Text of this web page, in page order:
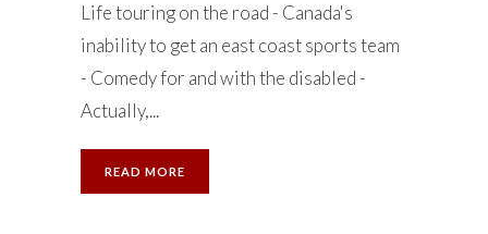
Life touring on the road - Canada's
inability to get an east coast sports team
- Comedy for and with the disabled -
Actually,...
READ MORE